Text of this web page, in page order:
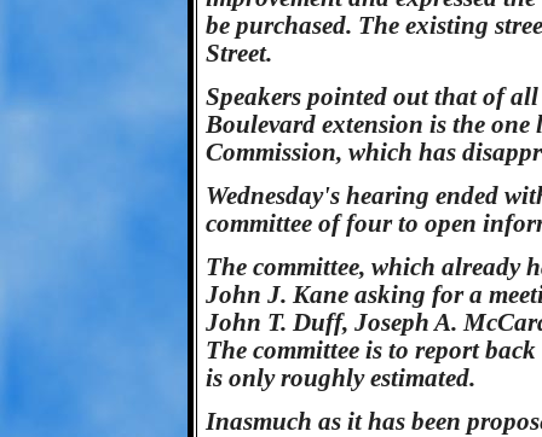
be purchased. The existing
Street.
Speakers pointed out that of
Boulevard extension is the
Commission, which has
Wednesday's hearing ended
committee of four to open
The committee, which already
John J. Kane asking for a
John T. Duff, Joseph A.
The committee is to report
is only roughly estimated.
Inasmuch as it has been